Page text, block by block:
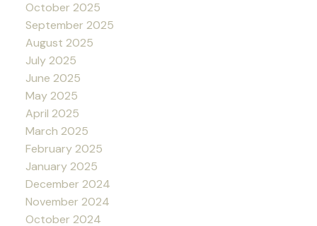
October 2025
September 2025
August 2025
July 2025
June 2025
May 2025
April 2025
March 2025
February 2025
January 2025
December 2024
November 2024
October 2024